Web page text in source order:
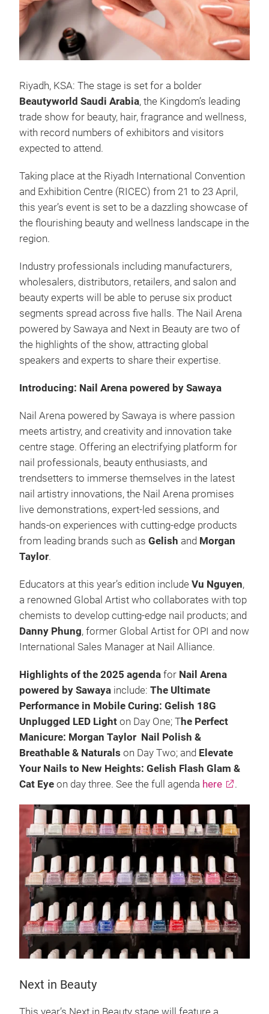
Riyadh, KSA: The stage is set for a bolder
Beautyworld Saudi Arabia, the Kingdom’s leading
trade show for beauty, hair, fragrance and wellness,
with record numbers of exhibitors and visitors
expected to attend.
Taking place at the Riyadh International Convention
and Exhibition Centre (RICEC) from 21 to 23 April,
this year’s event is set to be a dazzling showcase of
the flourishing beauty and wellness landscape in the
region.
Industry professionals including manufacturers,
wholesalers, distributors, retailers, and salon and
beauty experts will be able to peruse six product
segments spread across five halls. The Nail Arena
powered by Sawaya and Next in Beauty are two of
the highlights of the show, attracting global
speakers and experts to share their expertise.
Introducing: Nail Arena powered by Sawaya
Nail Arena powered by Sawaya is where passion
meets artistry, and creativity and innovation take
centre stage. Offering an electrifying platform for
nail professionals, beauty enthusiasts, and
trendsetters to immerse themselves in the latest
nail artistry innovations, the Nail Arena promises
live demonstrations, expert-led sessions, and
hands-on experiences with cutting-edge products
from leading brands such as Gelish and Morgan
Taylor.​
Educators at this year’s edition include Vu Nguyen,
a renowned Global Artist who collaborates with top
chemists to develop cutting-edge nail products; and
Danny Phung, former Global Artist for OPI and now
International Sales Manager at Nail Alliance.
Highlights of the 2025 agenda for Nail Arena
powered by Sawaya include: The Ultimate
Performance in Mobile Curing: Gelish 18G
Unplugged LED Light on Day One; The Perfect
Manicure: Morgan Taylor Nail Polish &
Breathable & Naturals on Day Two; and Elevate
Your Nails to New Heights: Gelish Flash Glam &
Cat Eye on day three. See the full agenda here .
Next in Beauty